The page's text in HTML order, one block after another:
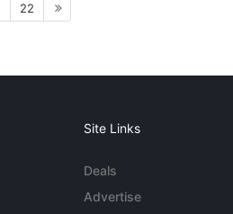
22
Site Links
Deals
Advertise